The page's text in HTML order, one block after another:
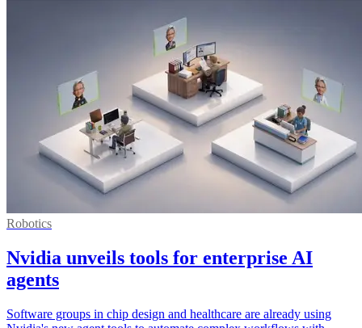
Robotics
Nvidia unveils tools for enterprise AI
agents
Software groups in chip design and healthcare are already using